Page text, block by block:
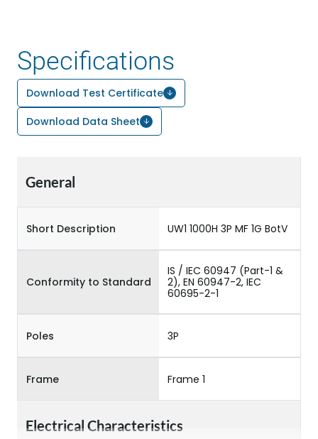
Specifications
Download Test Certificate
Download Data Sheet
General
Short Description UW1 1000H 3P MF 1G BotV
Conformity to Standard
IS / IEC 60947 (Part-1 &
2), EN 60947-2, IEC
60695-2-1
Poles 3P
Frame Frame 1
Electrical Characteristics